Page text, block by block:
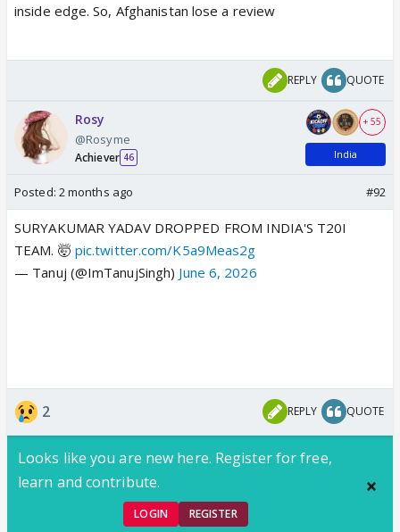
inside edge. So, Afghanistan lose a review
REPLY QUOTE
Rosy
@Rosyme
Achiever 46
+ 55
India
Posted: 2 months ago #92
SURYAKUMAR YADAV DROPPED FROM INDIA'S T20I
TEAM. 🤯 pic.twitter.com/K5a9Meas2g
— Tanuj (@ImTanujSingh) June 6, 2026
2 REPLY QUOTE
Looks like you are new here. Register for free,
learn and contribute.
LOGIN REGISTER